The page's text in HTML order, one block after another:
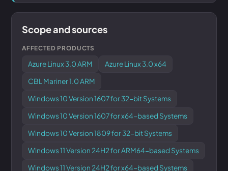
Scope and sources
AFFECTED PRODUCTS
Azure Linux 3.0 ARM
Azure Linux 3.0 x64
CBL Mariner 1.0 ARM
Windows 10 Version 1607 for 32-bit Systems
Windows 10 Version 1607 for x64-based Systems
Windows 10 Version 1809 for 32-bit Systems
Windows 11 Version 24H2 for ARM64-based Systems
Windows 11 Version 24H2 for x64-based Systems